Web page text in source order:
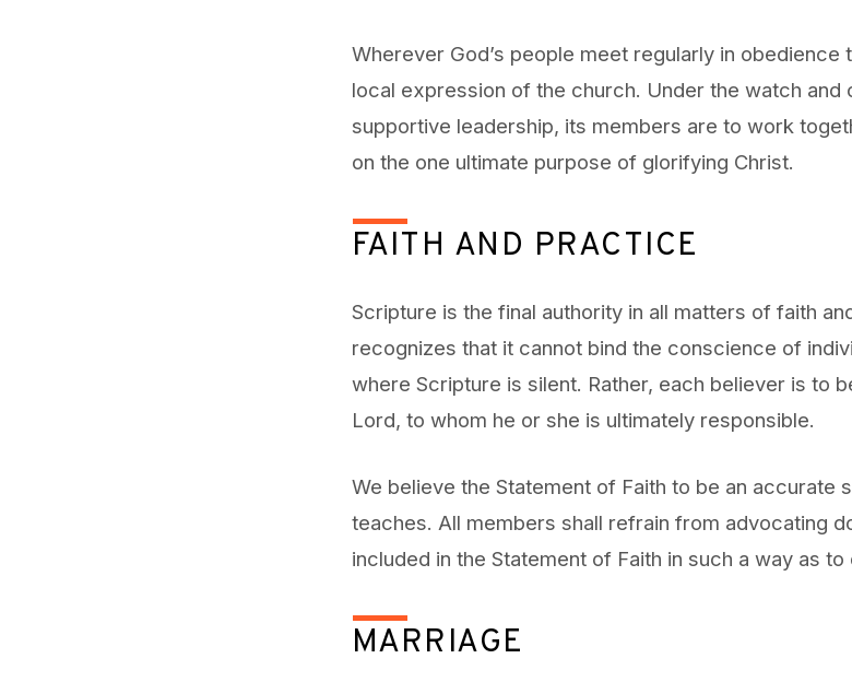
Wherever God’s people meet regularly in obedience
local expression of the church. Under the watch and
supportive leadership, its members are to work
on the one ultimate purpose of glorifying Christ.
FAITH AND PRACTICE
Scripture is the final authority in all matters of faith
recognizes that it cannot bind the conscience of
where Scripture is silent. Rather, each believer is to
Lord, to whom he or she is ultimately responsible.
We believe the Statement of Faith to be an accurate
teaches. All members shall refrain from advocating
included in the Statement of Faith in such a way as
MARRIAGE